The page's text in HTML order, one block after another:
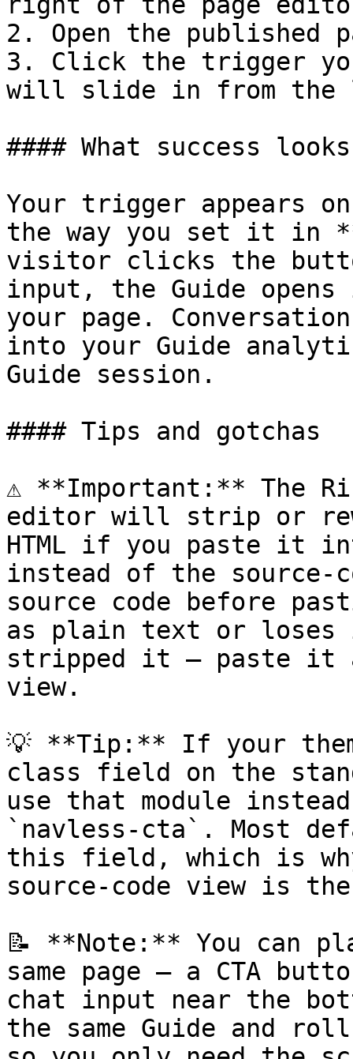
2. Open the published
3. Click the trigger
will slide in from
#### What success
Your trigger appears
the way you set it in
visitor clicks the
input, the Guide
your page.
into your Guide
Guide session.
#### Tips and gotchas
⚠️ **Important:** The
editor will strip or
HTML if you paste it
instead of the source-
source code before
as plain text or
stripped it — paste it
view.
💡 **Tip:** If your
class field on the
use that module
`navless-cta`. Most
this field, which is why
source-code view is
📝 **Note:** You can
same page — a CTA
chat input near the
the same Guide and